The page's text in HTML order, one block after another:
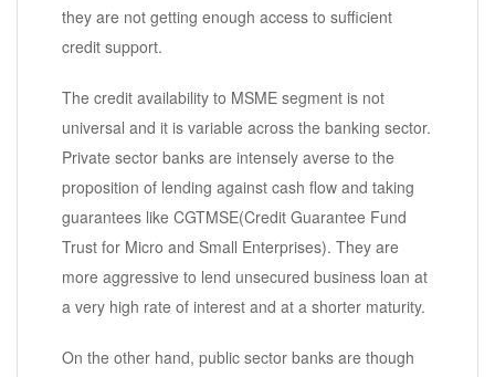
they are not getting enough access to sufficient
credit support.
The credit availability to MSME segment is not
universal and it is variable across the banking sector.
Private sector banks are intensely averse to the
proposition of lending against cash flow and taking
guarantees like CGTMSE(Credit Guarantee Fund
Trust for Micro and Small Enterprises). They are
more aggressive to lend unsecured business loan at
a very high rate of interest and at a shorter maturity.
On the other hand, public sector banks are though